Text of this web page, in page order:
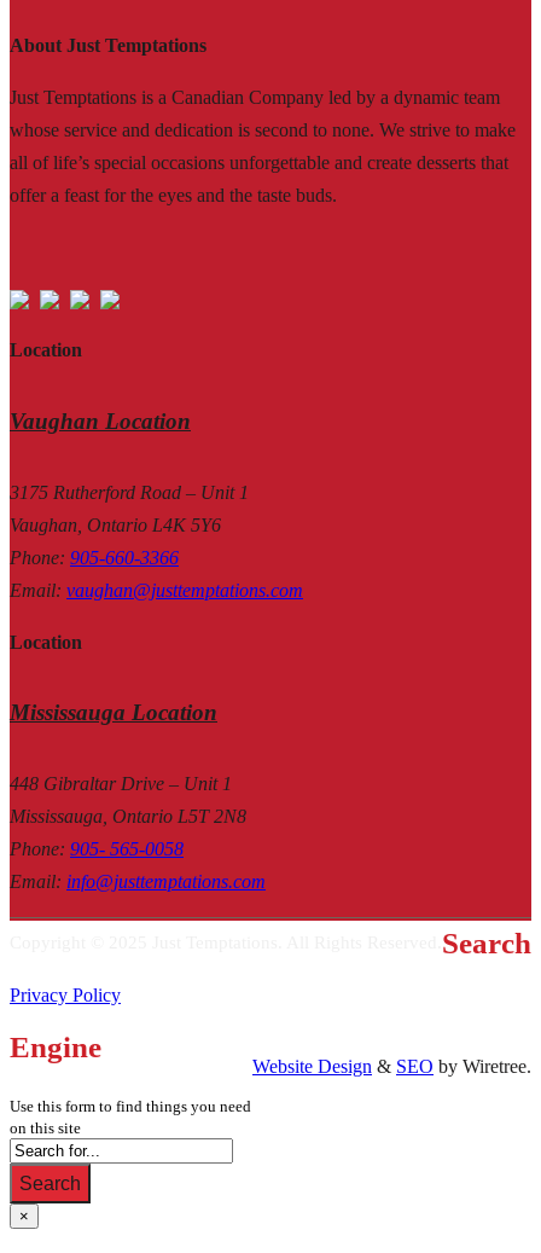
About Just Temptations
Just Temptations is a Canadian Company led by a dynamic team
whose service and dedication is second to none. We strive to make
all of life’s special occasions unforgettable and create desserts that
offer a feast for the eyes and the taste buds.
Location
Vaughan Location
3175 Rutherford Road – Unit 1
Vaughan, Ontario L4K 5Y6
Phone: 905-660-3366
Email: vaughan@justtemptations.com
Location
Mississauga Location
448 Gibraltar Drive – Unit 1
Mississauga, Ontario L5T 2N8
Phone: 905- 565-0058
Email: info@justtemptations.com
Privacy Policy
Website Design & SEO by Wiretree.
Search
Engine
Use this form to find things you need
on this site
Search
×